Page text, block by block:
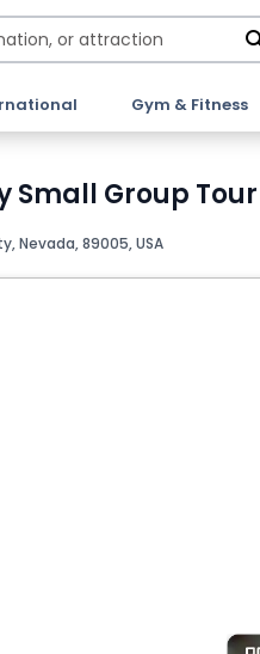
Gym & Fitness
Small Group
Nevada, 89005, USA